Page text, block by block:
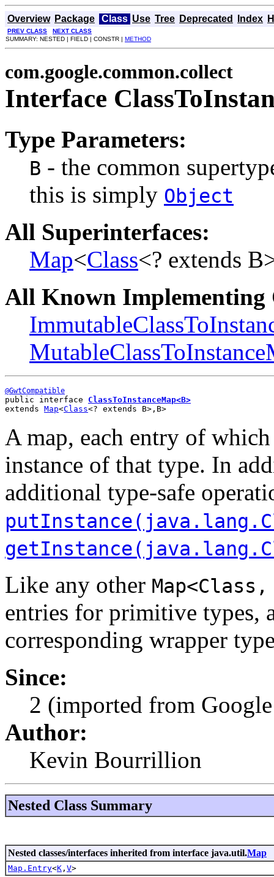
Overview Package Class Use Tree Deprecated Index
PREV CLASS
NEXT CLASS
SUMMARY: NESTED | FIELD | CONSTR | METHOD
com.google.common.collect
Interface
Type Parameters:
B - the common
this is simply Object
All Superinterfaces:
Map<Class<? extends
All Known Implementing
@GwtCompatible
public interface ClassToInstanceMap<B>
extends Map<Class<? extends B>,B>
A map, each entry of
instance of that type. In
additional type-safe
Like any other
entries for primitive types,
corresponding wrapper
Since:
2 (imported from
Author:
Kevin Bourrillion
Nested Class Summary
Nested classes/interfaces inherited from interface java.util.Map
Map.Entry<K , V>